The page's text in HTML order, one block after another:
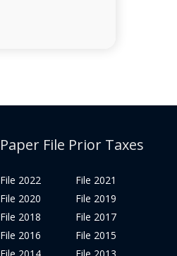
Paper File Prior Taxes
File 2022
File 2020
File 2018
File 2016
File 2021
File 2019
File 2017
File 2015